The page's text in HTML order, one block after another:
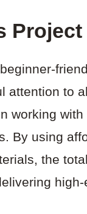
Project
attention to
working with
By using
the
high-